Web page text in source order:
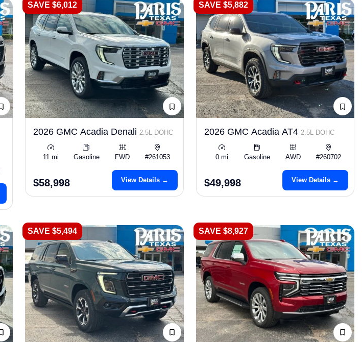
SAVE $6,012
2026 GMC Acadia Denali 2.5L DOHC
11 mi Gasoline FWD #261053
$58,998 View Details →
SAVE $5,882
2026 GMC Acadia AT4 2.5L DOHC
0 mi Gasoline AWD #260702
$49,998 View Details →
SAVE $5,494 SAVE $8,927